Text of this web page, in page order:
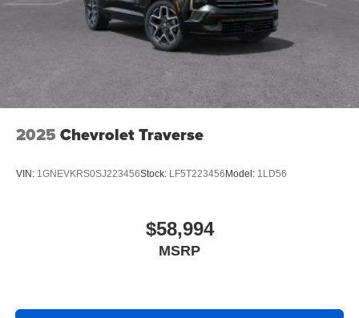
2025 Chevrolet Traverse
VIN: 1GNEVKRS0SJ223456Stock: LF5T223456 Model: 1LD56
$58,994
MSRP